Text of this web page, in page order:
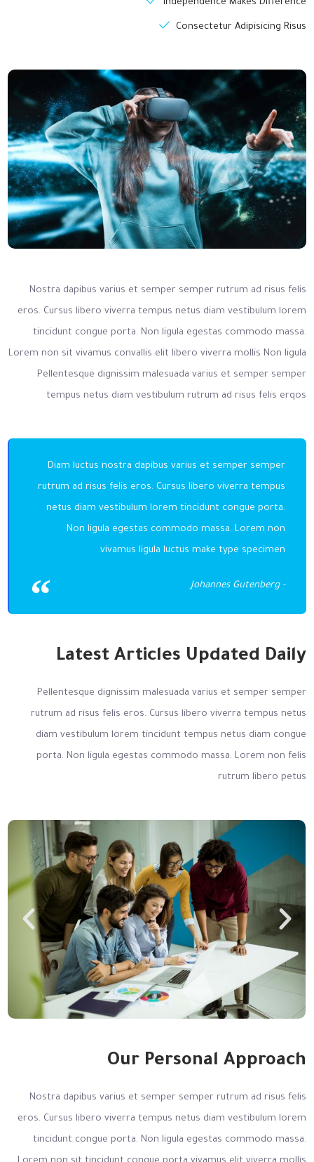
Independence Makes Difference
Consectetur Adipisicing Risus
Nostra dapibus varius et semper semper rutrum ad risus felis
eros. Cursus libero viverra tempus netus diam vestibulum lorem
tincidunt congue porta. Non ligula egestas commodo massa.
Lorem non sit vivamus convallis elit libero viverra mollis Non ligula
Pellentesque dignissim malesuada varius et semper semper
tempus netus diam vestibulum rutrum ad risus felis erqos
Diam luctus nostra dapibus varius et semper semper
rutrum ad risus felis eros. Cursus libero viverra tempus
netus diam vestibulum lorem tincidunt congue porta.
Non ligula egestas commodo massa. Lorem non
vivamus ligula luctus make type specimen
- Johannes Gutenberg
Latest Articles Updated Daily
Pellentesque dignissim malesuada varius et semper semper
rutrum ad risus felis eros. Cursus libero viverra tempus netus
diam vestibulum lorem tincidunt tempus netus diam congue
porta. Non ligula egestas commodo massa. Lorem non felis
rutrum libero petus
Our Personal Approach
Nostra dapibus varius et semper semper rutrum ad risus felis
eros. Cursus libero viverra tempus netus diam vestibulum lorem
tincidunt congue porta. Non ligula egestas commodo massa.